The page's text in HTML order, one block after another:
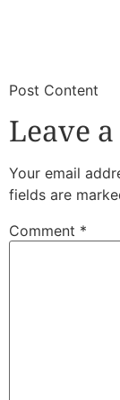
​Post Content
Leave
Your email
fields are
Comment *